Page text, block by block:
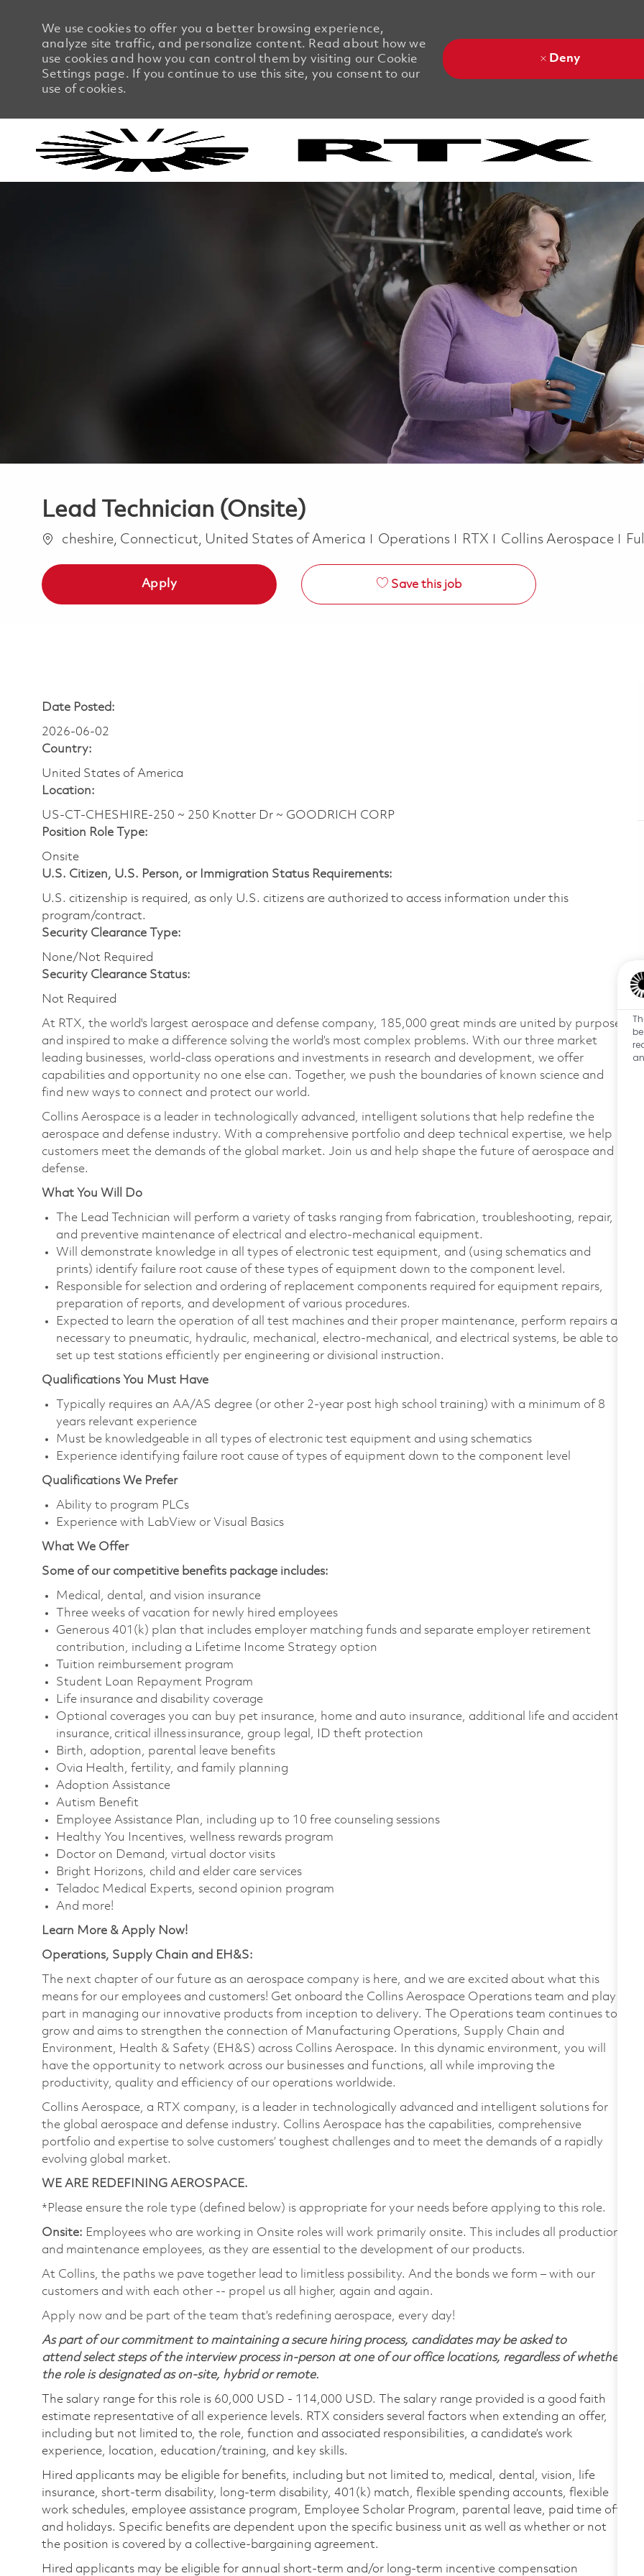
We use cookies to offer you a better browsing experience,
analyze site traffic, and personalize content. Read about how we
use cookies and how you can control them by visiting our Cookie
Settings page. If you continue to use this site, you consent to our
use of cookies.
Deny
Lead Technician (Onsite)
Location
cheshire, Connecticut, United States of America Category
Operations RTX Collins Aerospace
Apply Save this job
Date Posted:
2026-06-02
Country:
United States of America
Location:
US-CT-CHESHIRE-250 ~ 250 Knotter Dr ~ GOODRICH CORP
Position Role Type:
Onsite
U.S. Citizen, U.S. Person, or Immigration Status Requirements:
U.S. citizenship is required, as only U.S. citizens are authorized to access information under this
program/contract.
Security Clearance Type:
None/Not Required
Security Clearance Status:
Not Required
At RTX, the world's largest aerospace and defense company, 185,000 great minds are united by purpose
and inspired to make a difference solving the world’s most complex problems. With our three market
leading businesses, world-class operations and investments in research and development, we offer
capabilities and opportunity no one else can. Together, we push the boundaries of known science and
find new ways to connect and protect our world.
Collins Aerospace is a leader in technologically advanced, intelligent solutions that help redefine the
aerospace and defense industry. With a comprehensive portfolio and deep technical expertise, we help
customers meet the demands of the global market. Join us and help shape the future of aerospace and
defense.
What You Will Do
The Lead Technician will perform a variety of tasks ranging from fabrication, troubleshooting, repair,
and preventive maintenance of electrical and electro-mechanical equipment.
Will demonstrate knowledge in all types of electronic test equipment, and (using schematics and
prints) identify failure root cause of these types of equipment down to the component level.
Responsible for selection and ordering of replacement components required for equipment repairs,
preparation of reports, and development of various procedures.
Expected to learn the operation of all test machines and their proper maintenance, perform repairs as
necessary to pneumatic, hydraulic, mechanical, electro-mechanical, and electrical systems, be able to
set up test stations efficiently per engineering or divisional instruction.
Qualifications You Must Have
Typically requires an AA/AS degree (or other 2-year post high school training) with a minimum of 8
years relevant experience
Must be knowledgeable in all types of electronic test equipment and using schematics
Experience identifying failure root cause of types of equipment down to the component level
Qualifications We Prefer
Ability to program PLCs
Experience with LabView or Visual Basics
What We Offer
Some of our competitive benefits package includes:
Medical, dental, and vision insurance
Three weeks of vacation for newly hired employees
Generous 401(k) plan that includes employer matching funds and separate employer retirement
contribution, including a Lifetime Income Strategy option
Tuition reimbursement program
Student Loan Repayment Program
Life insurance and disability coverage
Optional coverages you can buy pet insurance, home and auto insurance, additional life and accident
insurance, critical illness insurance, group legal, ID theft protection
Birth, adoption, parental leave benefits
Ovia Health, fertility, and family planning
Adoption Assistance
Autism Benefit
Employee Assistance Plan, including up to 10 free counseling sessions
Healthy You Incentives, wellness rewards program
Doctor on Demand, virtual doctor visits
Bright Horizons, child and elder care services
Teladoc Medical Experts, second opinion program
And more!
Learn More & Apply Now!
Operations, Supply Chain and EH&S:
The next chapter of our future as an aerospace company is here, and we are excited about what this
means for our employees and customers! Get onboard the Collins Aerospace Operations team and play a
part in managing our innovative products from inception to delivery. The Operations team continues to
grow and aims to strengthen the connection of Manufacturing Operations, Supply Chain and
Environment, Health & Safety (EH&S) across Collins Aerospace. In this dynamic environment, you will
have the opportunity to network across our businesses and functions, all while improving the
productivity, quality and efficiency of our operations worldwide.
Collins Aerospace, a RTX company, is a leader in technologically advanced and intelligent solutions for
the global aerospace and defense industry. Collins Aerospace has the capabilities, comprehensive
portfolio and expertise to solve customers’ toughest challenges and to meet the demands of a rapidly
evolving global market.
WE ARE REDEFINING AEROSPACE.
*Please ensure the role type (defined below) is appropriate for your needs before applying to this role.
Onsite: Employees who are working in Onsite roles will work primarily onsite. This includes all production
and maintenance employees, as they are essential to the development of our products.
At Collins, the paths we pave together lead to limitless possibility. And the bonds we form – with our
customers and with each other -- propel us all higher, again and again.
Apply now and be part of the team that’s redefining aerospace, every day!
As part of our commitment to maintaining a secure hiring process, candidates may be asked to
attend select steps of the interview process in-person at one of our office locations, regardless of whether
the role is designated as on-site, hybrid or remote.
The salary range for this role is 60,000 USD - 114,000 USD. The salary range provided is a good faith
estimate representative of all experience levels. RTX considers several factors when extending an offer,
including but not limited to, the role, function and associated responsibilities, a candidate’s work
experience, location, education/training, and key skills.
Hired applicants may be eligible for benefits, including but not limited to, medical, dental, vision, life
insurance, short-term disability, long-term disability, 401(k) match, flexible spending accounts, flexible
work schedules, employee assistance program, Employee Scholar Program, parental leave, paid time off,
and holidays. Specific benefits are dependent upon the specific business unit as well as whether or not
the position is covered by a collective-bargaining agreement.
Hired applicants may be eligible for annual short-term and/or long-term incentive compensation